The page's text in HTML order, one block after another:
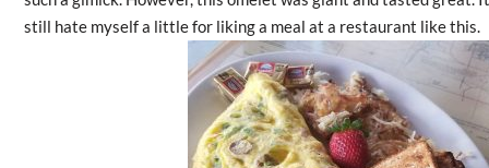
still hate myself a little for liking a meal at a restaurant like this.